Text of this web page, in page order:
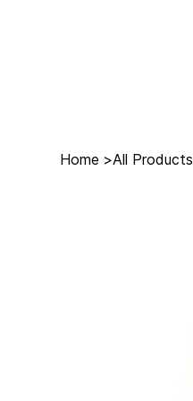
Home >All Products